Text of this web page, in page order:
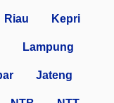
Riau Kepri
Lampung
Jateng